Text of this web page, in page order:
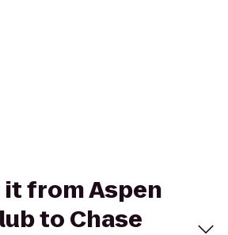
it from Aspen
to Chase